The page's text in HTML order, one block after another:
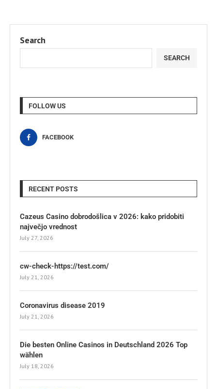
Search
SEARCH
FOLLOW US
FACEBOOK
RECENT POSTS
Cazeus Casino dobrodošlica v 2026: kako pridobiti
največjo vrednost
July 27, 2026
cw-check-https://test.com/
July 21, 2026
Coronavirus disease 2019
July 21, 2026
Die besten Online Casinos in Deutschland 2026 Top
wählen
July 18, 2026